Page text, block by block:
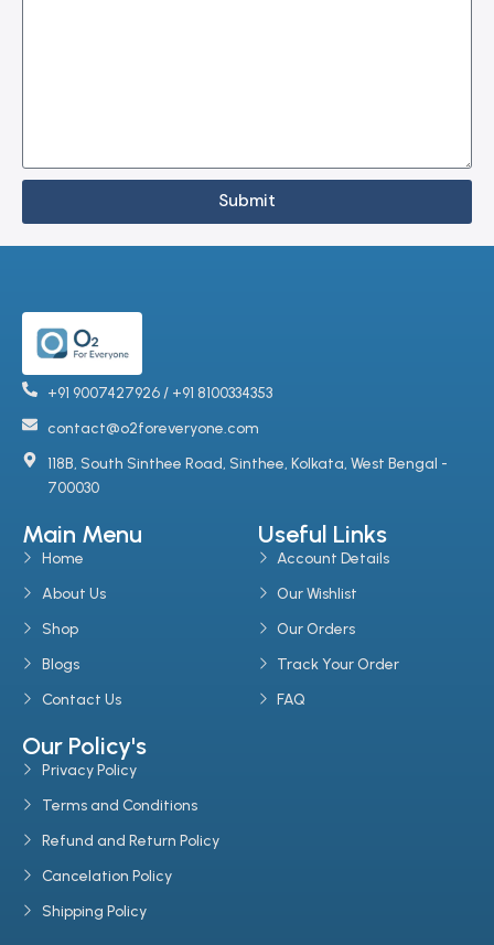
Submit
+91 9007427926 / +91 8100334353
contact@o2foreveryone.com
118B, South Sinthee Road, Sinthee, Kolkata, West Bengal -
700030
Main Menu
Home
About Us
Shop
Blogs
Contact Us
Useful Links
Account Details
Our Wishlist
Our Orders
Track Your Order
FAQ
Our Policy's
Privacy Policy
Terms and Conditions
Refund and Return Policy
Cancelation Policy
Shipping Policy